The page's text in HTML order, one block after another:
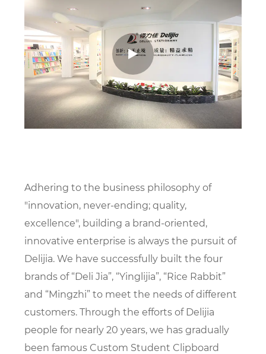
Adhering to the business philosophy of
"innovation, never-ending; quality,
excellence", building a brand-oriented,
innovative enterprise is always the pursuit of
Delijia. We have successfully built the four
brands of “Deli Jia”, “Yinglijia”, “Rice Rabbit”
and “Mingzhi” to meet the needs of different
customers. Through the efforts of Delijia
people for nearly 20 years, we has gradually
been famous Custom Student Clipboard